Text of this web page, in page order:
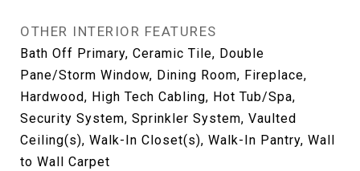
OTHER INTERIOR FEATURES
Bath Off Primary, Ceramic Tile, Double
Pane/Storm Window, Dining Room, Fireplace,
Hardwood, High Tech Cabling, Hot Tub/Spa,
Security System, Sprinkler System, Vaulted
Ceiling(s), Walk-In Closet(s), Walk-In Pantry, Wall
to Wall Carpet